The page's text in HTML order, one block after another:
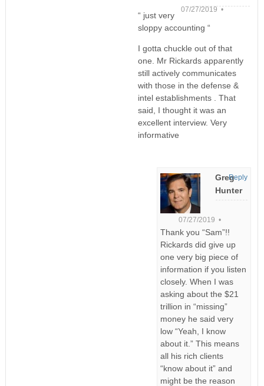
07/27/2019 •
“ just very
sloppy accounting “
I gotta chuckle out of that
one. Mr Rickards apparently
still actively communicates
with those in the defense &
intel establishments . That
said, I thought it was an
excellent interview. Very
informative
Greg
Hunter
07/27/2019 •
Thank you “Sam”!!
Rickards did give up
one very big piece of
information if you listen
closely. When I was
asking about the $21
trillion in “missing”
money he said very
low “Yeah, I know
about it.” This means
all his rich clients
“know about it” and
might be the reason
Reply